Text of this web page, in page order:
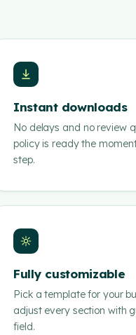
Instant downloads
No delays and no review
policy is ready the
step.
Fully customizable
Pick a template for your
adjust every section with
field.